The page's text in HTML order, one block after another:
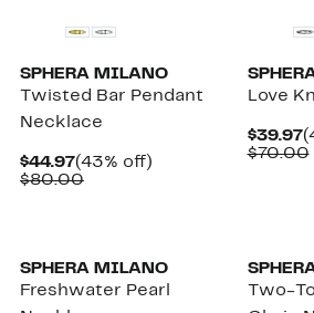
SPHERA MILANO
Twisted Bar Pendant
Necklace
$44.97Current
Price
(43% off)
$80.00Comparable
Love
$39.97
$70.00
SPHERA MILANO
Freshwater Pearl
Two-